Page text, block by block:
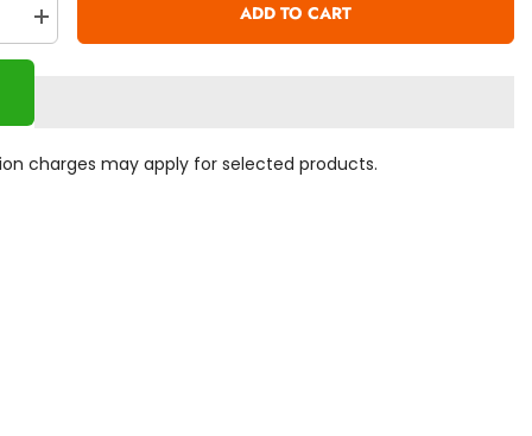
Increase
quantity
Widow
ADD TO CART
charges may apply for selected products.